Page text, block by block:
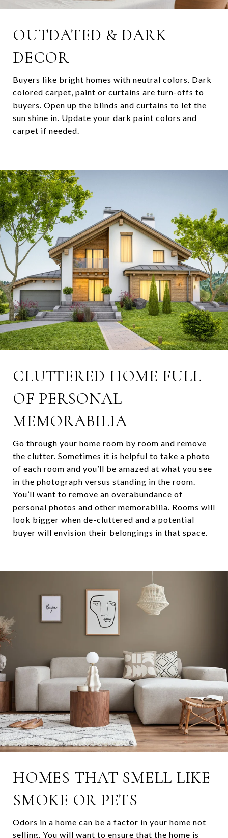
OUTDATED & DARK
DECOR
Buyers like bright homes with neutral colors. Dark
colored carpet, paint or curtains are turn-offs to
buyers. Open up the blinds and curtains to let the
sun shine in. Update your dark paint colors and
carpet if needed.
CLUTTERED HOME FULL
OF PERSONAL
MEMORABILIA
Go through your home room by room and remove
the clutter. Sometimes it is helpful to take a photo
of each room and you’ll be amazed at what you see
in the photograph versus standing in the room.
You’ll want to remove an overabundance of
personal photos and other memorabilia. Rooms will
look bigger when de-cluttered and a potential
buyer will envision their belongings in that space.
HOMES THAT SMELL LIKE
SMOKE OR PETS
Odors in a home can be a factor in your home not
selling. You will want to ensure that the home is